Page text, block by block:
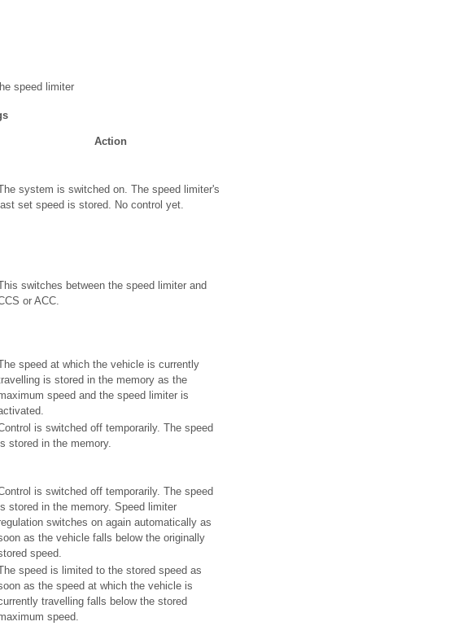
speed limiter
Action
system is switched on. The speed limiter's
set speed is stored. No control yet.
switches between the speed limiter and
or ACC.
speed at which the vehicle is currently
is stored in the memory as the
speed and the speed limiter is
is switched off temporarily. The speed
stored in the memory.
is switched off temporarily. The speed
stored in the memory. Speed limiter
switches on again automatically as
as the vehicle falls below the originally
speed.
speed is limited to the stored speed as
as the speed at which the vehicle is
travelling falls below the stored
speed.